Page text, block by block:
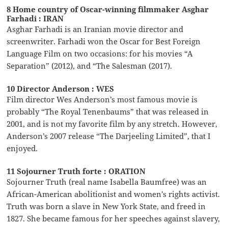
8 Home country of Oscar-winning filmmaker Asghar
Farhadi : IRAN
Asghar Farhadi is an Iranian movie director and
screenwriter. Farhadi won the Oscar for Best Foreign
Language Film on two occasions: for his movies “A
Separation” (2012), and “The Salesman (2017).
10 Director Anderson : WES
Film director Wes Anderson’s most famous movie is
probably “The Royal Tenenbaums” that was released in
2001, and is not my favorite film by any stretch. However,
Anderson’s 2007 release “The Darjeeling Limited”, that I
enjoyed.
11 Sojourner Truth forte : ORATION
Sojourner Truth (real name Isabella Baumfree) was an
African-American abolitionist and women’s rights activist.
Truth was born a slave in New York State, and freed in
1827. She became famous for her speeches against slavery,